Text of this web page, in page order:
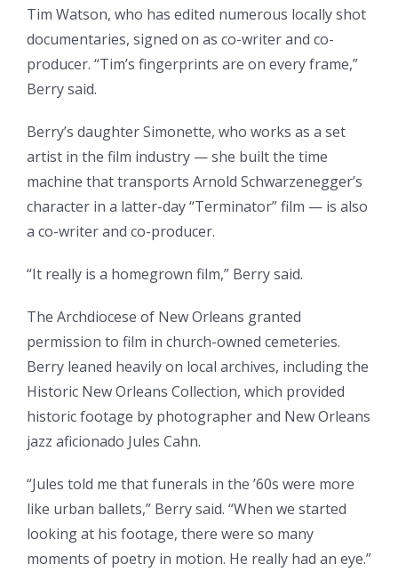
Tim Watson, who has edited numerous locally shot
documentaries, signed on as co-writer and co-
producer. “Tim’s fingerprints are on every frame,”
Berry said.
Berry’s daughter Simonette, who works as a set
artist in the film industry — she built the time
machine that transports Arnold Schwarzenegger’s
character in a latter-day “Terminator” film — is also
a co-writer and co-producer.
“It really is a homegrown film,” Berry said.
The Archdiocese of New Orleans granted
permission to film in church-owned cemeteries.
Berry leaned heavily on local archives, including the
Historic New Orleans Collection, which provided
historic footage by photographer and New Orleans
jazz aficionado Jules Cahn.
“Jules told me that funerals in the ’60s were more
like urban ballets,” Berry said. “When we started
looking at his footage, there were so many
moments of poetry in motion. He really had an eye.”